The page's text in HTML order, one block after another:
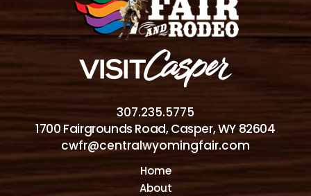
307.235.5775
1700 Fairgrounds Road, Casper, WY 82604
cwfr@centralwyomingfair.com
Home
About